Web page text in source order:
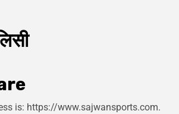
is: https://www.sajwansports.com.